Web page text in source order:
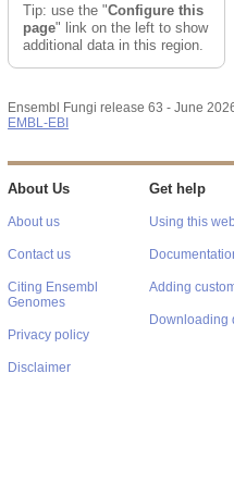
Tip: use the "Configure this
page" link on the left to show
additional data in this region.
Ensembl Fungi release 63 - June
EMBL-EBI
About Us
About us
Contact us
Citing Ensembl
Genomes
Privacy policy
Disclaimer
Get help
Using this
Adding
Downloading